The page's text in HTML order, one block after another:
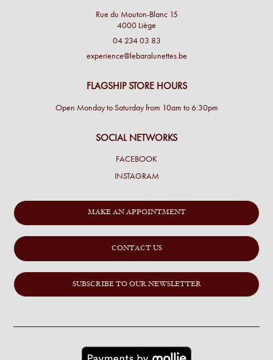
Rue du Mouton-Blanc 15
4000 Liège
04 234 03 83
experience@lebaralunettes.be
FLAGSHIP STORE HOURS
Open Monday to Saturday from 10am to 6:30pm
SOCIAL NETWORKS
FACEBOOK
INSTAGRAM
MAKE AN APPOINTMENT
CONTACT US
SUBSCRIBE TO OUR NEWSLETTER